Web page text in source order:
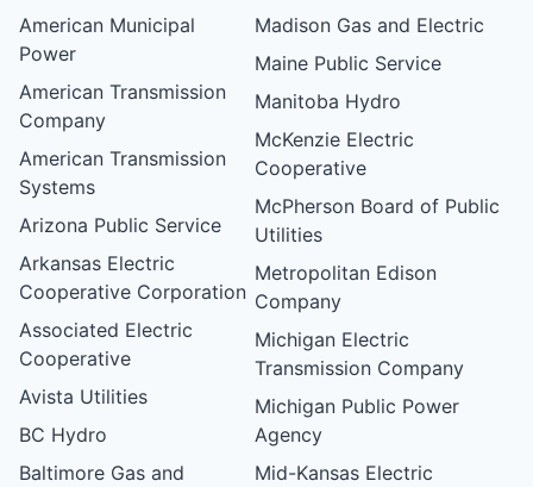
American Municipal
Power
American Transmission
Company
American Transmission
Systems
Arizona Public Service
Arkansas Electric
Cooperative Corporation
Associated Electric
Cooperative
Avista Utilities
BC Hydro
Baltimore Gas and
Madison Gas and Electric
Maine Public Service
Manitoba Hydro
McKenzie Electric
Cooperative
McPherson Board of Public
Utilities
Metropolitan Edison
Company
Michigan Electric
Transmission Company
Michigan Public Power
Agency
Mid-Kansas Electric